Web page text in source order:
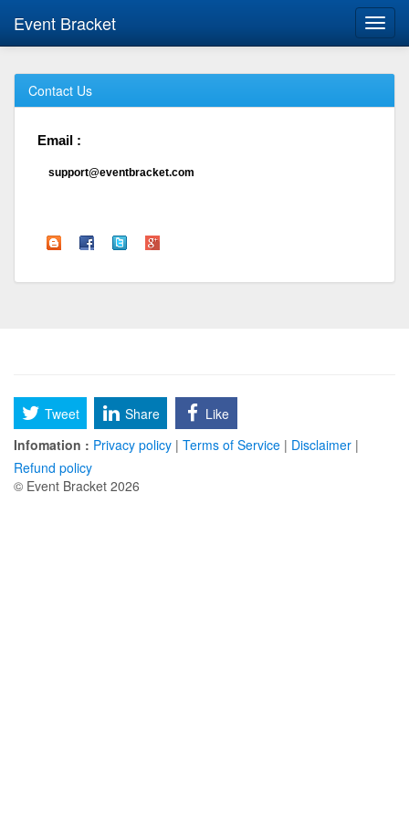
Event Bracket
Contact Us
Email :
support@eventbracket.com
Tweet Share
Like
Infomation : Privacy policy | Terms of Service | Disclaimer |
Refund policy
© Event Bracket 2026